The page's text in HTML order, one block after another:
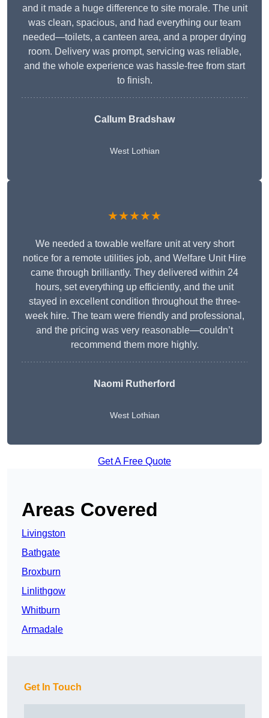
and it made a huge difference to site morale. The unit
was clean, spacious, and had everything our team
needed—toilets, a canteen area, and a proper drying
room. Delivery was prompt, servicing was reliable,
and the whole experience was hassle-free from start
to finish.
Callum Bradshaw
West Lothian
★★★★★
We needed a towable welfare unit at very short
notice for a remote utilities job, and Welfare Unit Hire
came through brilliantly. They delivered within 24
hours, set everything up efficiently, and the unit
stayed in excellent condition throughout the three-
week hire. The team were friendly and professional,
and the pricing was very reasonable—couldn’t
recommend them more highly.
Naomi Rutherford
West Lothian
Get A Free Quote
Areas Covered
Livingston
Bathgate
Broxburn
Linlithgow
Whitburn
Armadale
Get In Touch